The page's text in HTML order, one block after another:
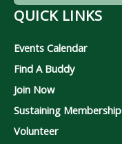
QUICK LINKS
Events Calendar
Find A Buddy
Join Now
Sustaining Membership
Volunteer